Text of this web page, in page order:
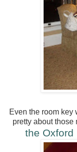
Even the room key
pretty about those
the Oxford